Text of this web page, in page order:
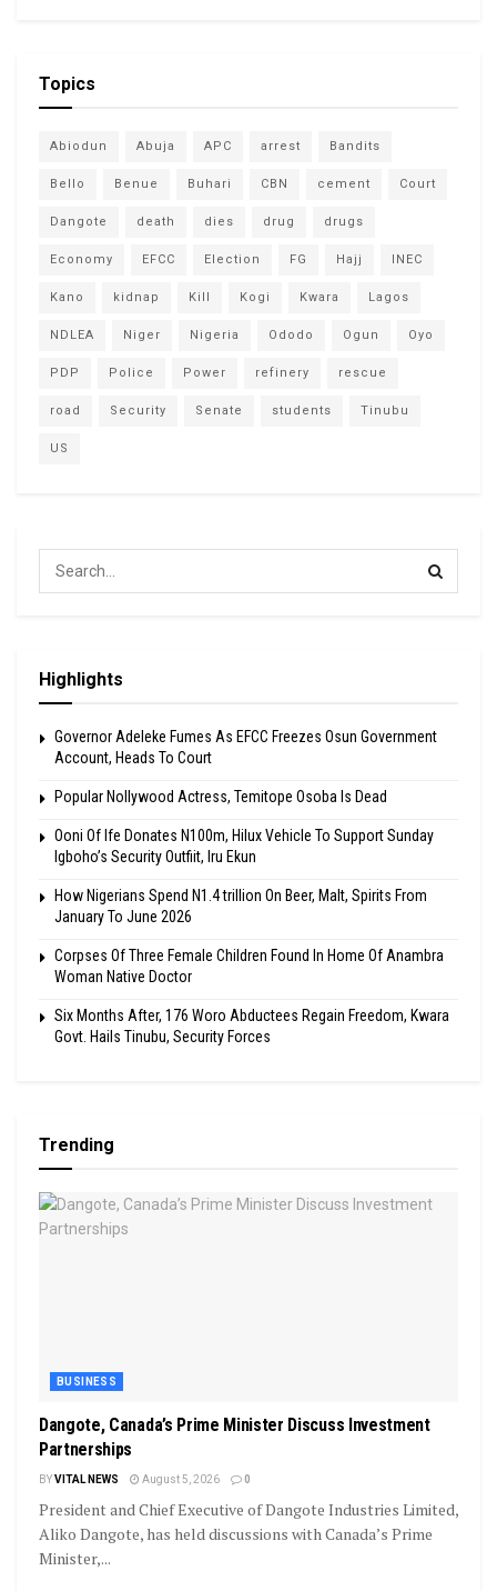
Topics
Abiodun Abuja APC arrest Bandits
Bello Benue Buhari CBN cement Court
Dangote death dies drug drugs
Economy EFCC Election FG Hajj INEC
Kano kidnap Kill Kogi Kwara Lagos
NDLEA Niger Nigeria Ododo Ogun Oyo
PDP Police Power refinery rescue
road Security Senate students Tinubu
US
Highlights
Governor Adeleke Fumes As EFCC Freezes Osun Government
Account, Heads To Court
Popular Nollywood Actress, Temitope Osoba Is Dead
Ooni Of Ife Donates N100m, Hilux Vehicle To Support Sunday
Igboho’s Security Outfiit, Iru Ekun
How Nigerians Spend N1.4 trillion On Beer, Malt, Spirits From
January To June 2026
Corpses Of Three Female Children Found In Home Of Anambra
Woman Native Doctor
Six Months After, 176 Woro Abductees Regain Freedom, Kwara
Govt. Hails Tinubu, Security Forces
Trending
BUSINESS
Dangote, Canada’s Prime Minister Discuss Investment
Partnerships
BYVITAL NEWS August 5, 2026 0
President and Chief Executive of Dangote Industries Limited,
Aliko Dangote, has held discussions with Canada’s Prime
Minister,...